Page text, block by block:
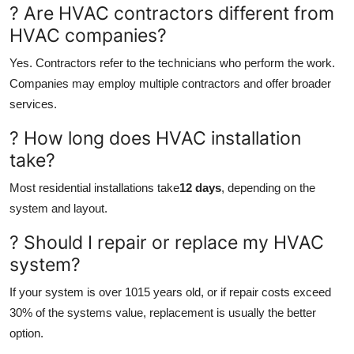
? Are HVAC contractors different from
HVAC companies?
Yes. Contractors refer to the technicians who perform the work.
Companies may employ multiple contractors and offer broader
services.
? How long does HVAC installation
take?
Most residential installations take12 days, depending on the
system and layout.
? Should I repair or replace my HVAC
system?
If your system is over 1015 years old, or if repair costs exceed
30% of the systems value, replacement is usually the better
option.